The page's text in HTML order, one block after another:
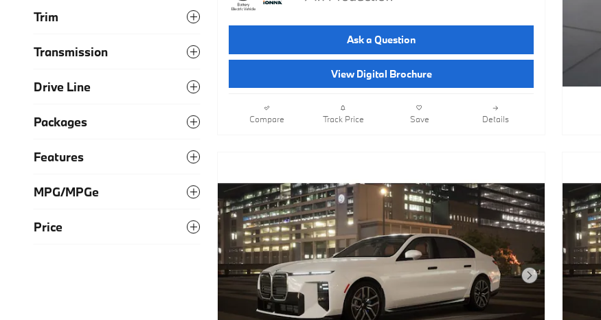
Trim
Transmission
Drive Line
Packages
Features
MPG/MPGe
Price
Ask a Question
View Digital Brochure
Compare Track Price Save Details
Next Photo